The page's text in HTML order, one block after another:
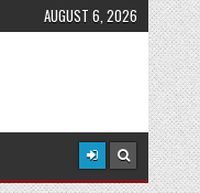
AUGUST 6, 2026